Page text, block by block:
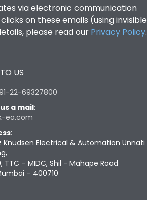
via electronic communication
on these emails (using invisible
please read our Privacy Policy.
US
22-69327800
a mail:
ea.com
:
Knudsen Electrical & Automation Unnati
TTC – MIDC, Shil - Mahape Road
– 400710